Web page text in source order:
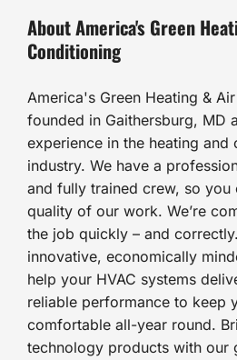
About America's Green
Conditioning
America's Green Heating &
founded in Gaithersburg, MD
experience in the heating and
industry. We have a
and fully trained crew, so you
quality of our work. We’re
the job quickly – and
innovative, economically
help your HVAC systems
reliable performance to keep
comfortable all-year round.
technology products with our